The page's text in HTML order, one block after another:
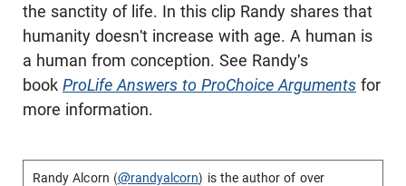
the sanctity of life. In this clip Randy shares that
humanity doesn't increase with age. A human is
a human from conception. See Randy's
book ProLife Answers to ProChoice Arguments for
more information.
Randy Alcorn (@randyalcorn) is the author of over